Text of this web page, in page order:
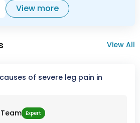
View more
View All
of severe leg pain in
Expert